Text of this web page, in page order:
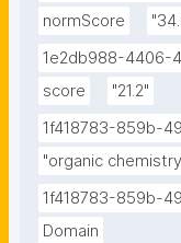
normScore
1e2db988-4406-
score
"21.2"
1f418783-859b-
"organic
1f418783-859b-
Domain